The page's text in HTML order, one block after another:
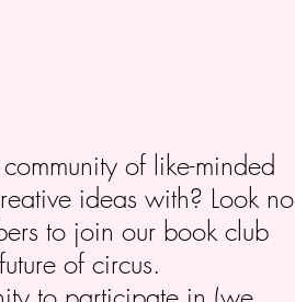
of like-minded
ideas with? Look no
to join our book club
of circus.